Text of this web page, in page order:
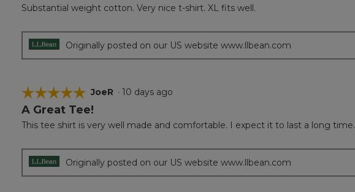
of
Substantial weight cotton. Very nice t-shirt. XL fits well.
Originally posted on our US website www.llbean.com
☆☆☆☆☆
☆☆☆☆☆
5
of
JoeR · 10 days ago
A Great Tee!
This tee shirt is very well made and comfortable. I expect it to last a long time.
Originally posted on our US website www.llbean.com